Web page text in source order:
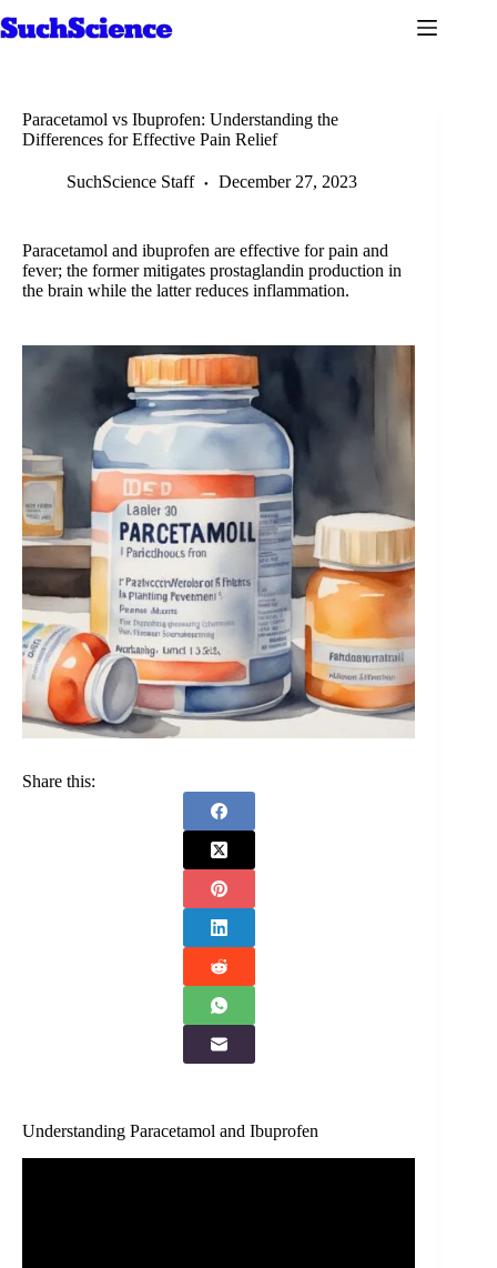
to
Paracetamol vs Ibuprofen: Understanding the
Differences for Effective Pain Relief
SuchScience Staff December 27, 2023
Paracetamol and ibuprofen are effective for pain and
fever; the former mitigates prostaglandin production in
the brain while the latter reduces inflammation.
Share this:
Understanding Paracetamol and Ibuprofen